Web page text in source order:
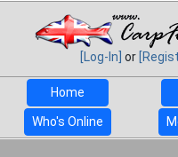
[Log-In] or
Home
Who's Online